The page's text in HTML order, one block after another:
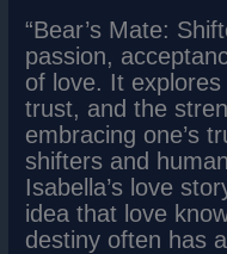
“Bear’s Mate:
passion,
of love. It
trust, and the
embracing one’s
shifters and
Isabella’s love
idea that love
destiny often has